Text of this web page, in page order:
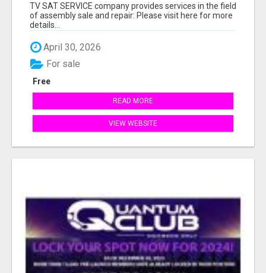
TV SAT SERVICE company provides services in the field
of assembly sale and repair: Please visit here for more
details...
April 30, 2026
Free
For sale
READ MORE
VIEW WEBSITE